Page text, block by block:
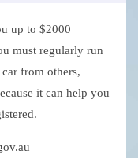
up to $2000
must regularly run
from others,
it can help you